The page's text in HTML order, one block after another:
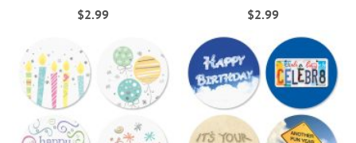
$2.99
$2.99